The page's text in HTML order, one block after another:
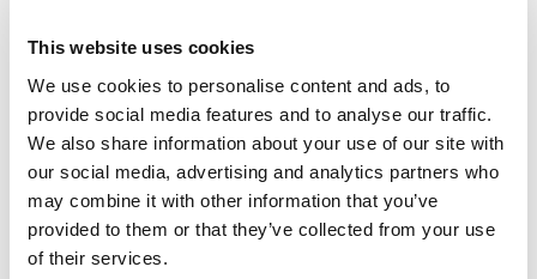
This website uses cookies
We use cookies to personalise content and ads, to
provide social media features and to analyse our traffic.
We also share information about your use of our site with
our social media, advertising and analytics partners who
may combine it with other information that you’ve
provided to them or that they’ve collected from your use
of their services.
Many businesses hesitate because they assume security
has to be expensive to be effective. In reality, the more
useful question is what level of loss your business could
absorb. One day of downtime, a failed email system, lost
accounting data, or exposure of client records can cost far
more than preventive support.